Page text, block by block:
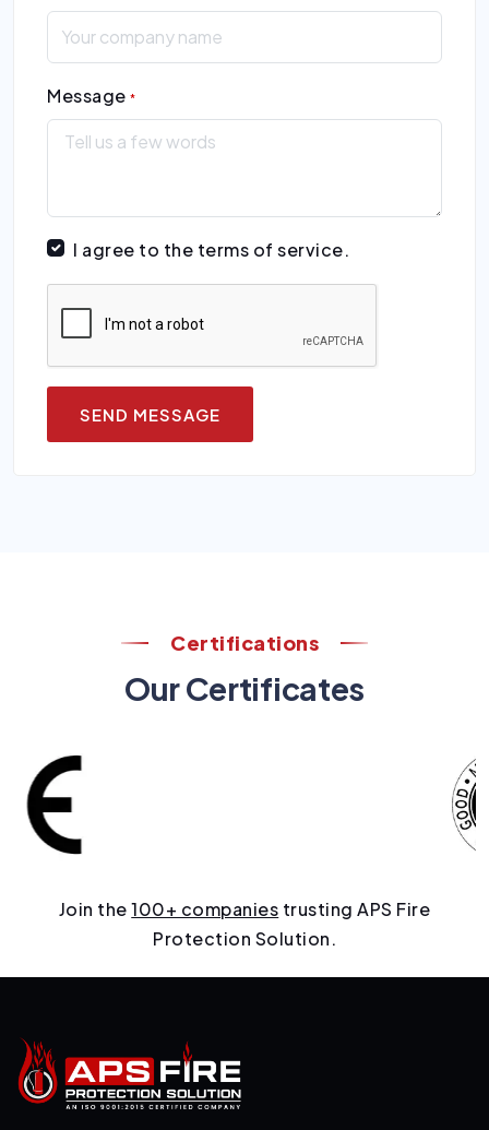
Message*
I agree to the terms of service.
SEND MESSAGE
Certifications
Our Certificates
Join the100+ companies trusting APS Fire
Protection Solution.